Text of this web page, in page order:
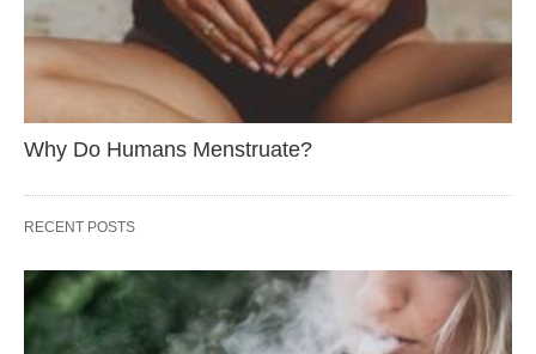
Why Do Humans Menstruate?
RECENT POSTS